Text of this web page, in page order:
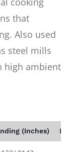
that
Also used
steel mills
high ambient
(Inches)